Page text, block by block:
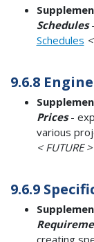
Schedules
Schedules
9.6.8
Prices-
various
< FUTURE >
9.6.9